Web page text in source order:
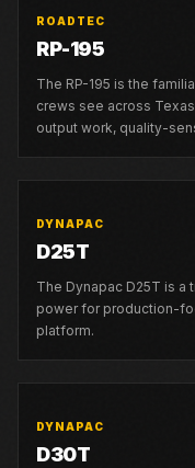
ROADTEC
RP-195
The RP-195 is the
crews see across
output work, quality-
DYNAPAC
D25T
The Dynapac D25T is a
power for production-
platform.
DYNAPAC
D30T